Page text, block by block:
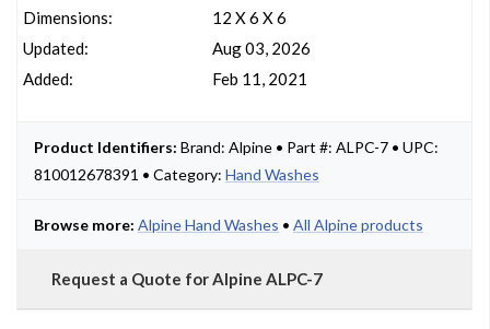
Dimensions:
Updated:
Added:
12 X 6 X 6
Aug 03, 2026
Feb 11, 2021
Product Identifiers: Brand: Alpine • Part #: ALPC-7 • UPC:
810012678391 • Category: Hand Washes
Browse more: Alpine Hand Washes • All Alpine products
Request a Quote for Alpine ALPC-7